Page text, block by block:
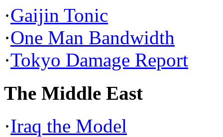
·Gaijin Tonic
·One Man Bandwidth
·Tokyo Damage Report
The Middle East
·Iraq the Model